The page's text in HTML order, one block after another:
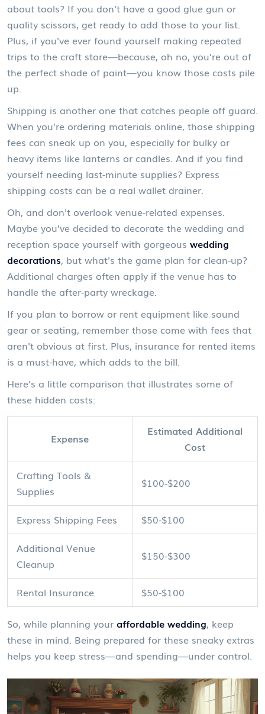
about tools? If you don't have a good glue gun or
quality scissors, get ready to add those to your list.
Plus, if you've ever found yourself making repeated
trips to the craft store—because, oh no, you’re out of
the perfect shade of paint—you know those costs pile
up.
Shipping is another one that catches people off guard.
When you’re ordering materials online, those shipping
fees can sneak up on you, especially for bulky or
heavy items like lanterns or candles. And if you find
yourself needing last-minute supplies? Express
shipping costs can be a real wallet drainer.
Oh, and don't overlook venue-related expenses.
Maybe you’ve decided to decorate the wedding and
reception space yourself with gorgeous wedding
decorations, but what's the game plan for clean-up?
Additional charges often apply if the venue has to
handle the after-party wreckage.
If you plan to borrow or rent equipment like sound
gear or seating, remember those come with fees that
aren't obvious at first. Plus, insurance for rented items
is a must-have, which adds to the bill.
Here’s a little comparison that illustrates some of
these hidden costs:
Expense
Estimated Additional
Cost
Crafting Tools &
Supplies
$100-$200
Express Shipping Fees
$50-$100
Additional Venue
Cleanup
$150-$300
Rental Insurance $50-$100
So, while planning your affordable wedding, keep
these in mind. Being prepared for these sneaky extras
helps you keep stress—and spending—under control.